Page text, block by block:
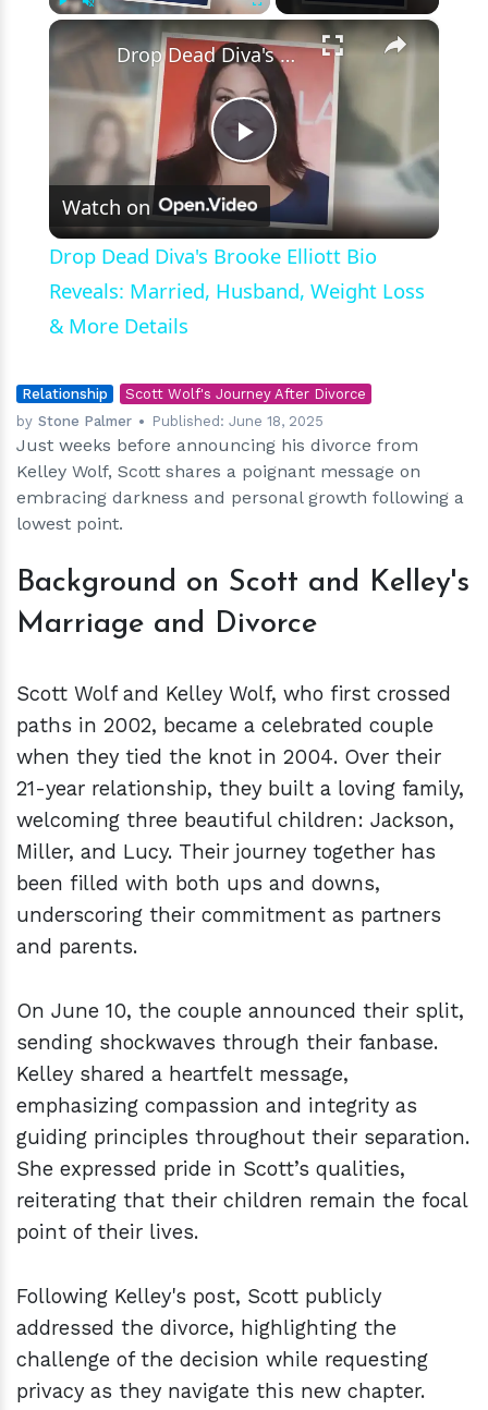
Fullscreen ×
Play
Video
Drop Dead Diva's Brooke Elliott Bio Reveals: Married, Husband, Weight Loss & More Details
Watch on
Drop Dead Diva's Brooke Elliott Bio
Reveals: Married, Husband, Weight Loss
& More Details
Relationship
Scott Wolf's Journey After Divorce
by Stone Palmer Published:June 18, 2025
Just weeks before announcing his divorce from
Kelley Wolf, Scott shares a poignant message on
embracing darkness and personal growth following a
lowest point.
Background on Scott and Kelley's
Marriage and Divorce
Scott Wolf and Kelley Wolf, who first crossed
paths in 2002, became a celebrated couple
when they tied the knot in 2004. Over their
21-year relationship, they built a loving family,
welcoming three beautiful children: Jackson,
Miller, and Lucy. Their journey together has
been filled with both ups and downs,
underscoring their commitment as partners
and parents.
On June 10, the couple announced their split,
sending shockwaves through their fanbase.
Kelley shared a heartfelt message,
emphasizing compassion and integrity as
guiding principles throughout their separation.
She expressed pride in Scott’s qualities,
reiterating that their children remain the focal
point of their lives.
Following Kelley's post, Scott publicly
addressed the divorce, highlighting the
challenge of the decision while requesting
privacy as they navigate this new chapter.